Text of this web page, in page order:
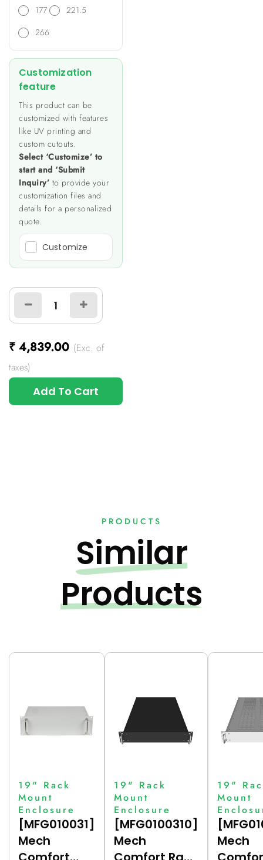
177
221.5
266
Customization
feature
This product can be
customized with features
like UV printing and
custom cutouts.
Select ‘Customize’ to
start and ‘Submit
Inquiry’ to provide your
customization files and
details for a personalized
quote.
Customize
₹ 4,839.00 (Exc. of
taxes)
Add To Cart
PRODUCTS
Similar
Products
19" Rack
Mount
Enclosure
[MFG010031]
Mech
19" Rack
Mount
Enclosure
[MFG0100310]
Mech
19"
Mount
Mech